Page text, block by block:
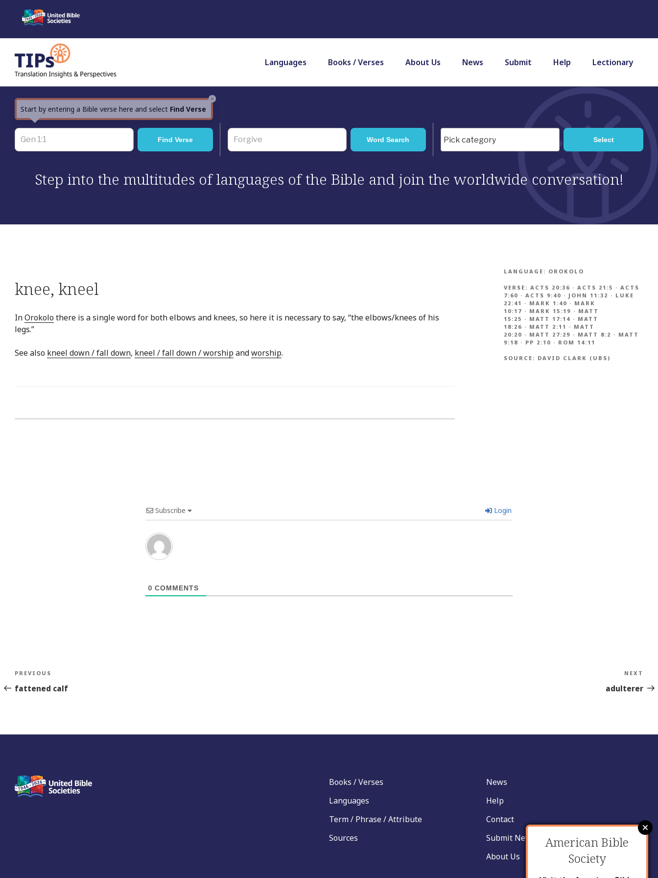
content
Languages Books / Verses About Us News Submit Help Lectionary
×
Start by entering a Bible verse here and select Find Verse
Step into the multitudes of languages of the Bible and join the worldwide conversation!
knee, kneel
InOrokolothere is a single word for both elbows and knees, so here it is necessary to say, “the elbows/knees of his
legs.”
See also kneel down / fall down, kneel / fall down / worshipandworship.
LANGUAGE: OROKOLO
VERSE: ACTS 20:36 · ACTS 21:5 · ACTS
7:60 · ACTS 9:40 · JOHN 11:32 · LUKE
22:41 · MARK 1:40 · MARK
10:17 · MARK 15:19 · MATT
15:25 · MATT 17:14 · MATT
18:26 · MATT 2:11 · MATT
20:20 · MATT 27:29 · MATT 8:2 · MATT
9:18 · PP 2:10 · ROM 14:11
SOURCE: DAVID CLARK (UBS)
Subscribe Login
0 COMMENTS
Post
navigation
Previous
Story
PREVIOUS
fattened calf
NEXT
adulterer
Books / Verses
Languages
Term / Phrase / Attribute
Sources
News
Help
Contact
Submit New Insight
About Us
American Bible
Society